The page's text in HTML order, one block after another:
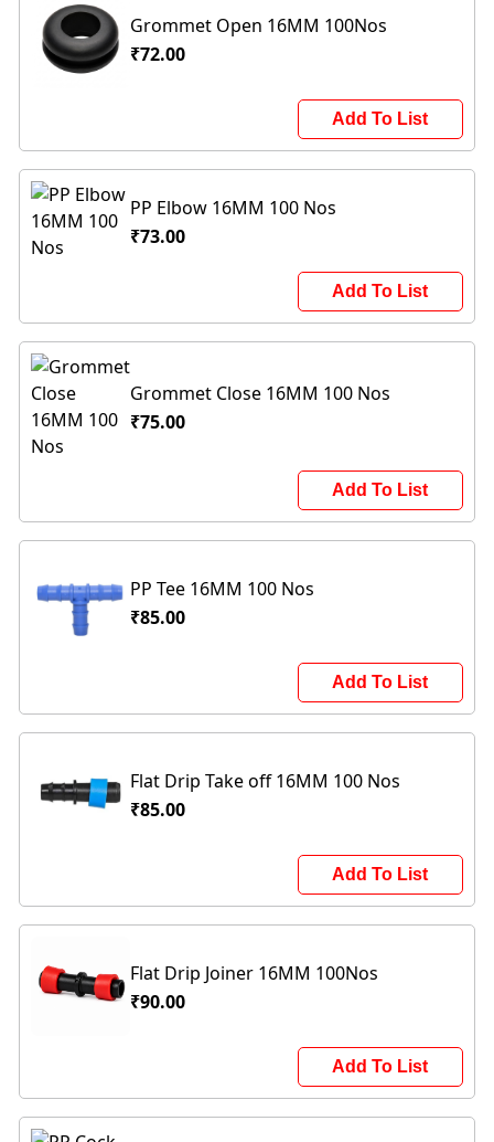
Grommet Open 16MM 100Nos
₹72.00
Add To List
PP Elbow 16MM 100 Nos
₹73.00
Add To List
Grommet Close 16MM 100 Nos
₹75.00
Add To List
PP Tee 16MM 100 Nos
₹85.00
Add To List
Flat Drip Take off 16MM 100 Nos
₹85.00
Add To List
Flat Drip Joiner 16MM 100Nos
₹90.00
Add To List